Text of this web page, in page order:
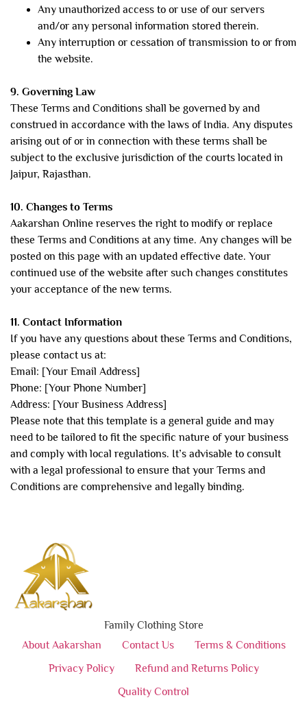
Any unauthorized access to or use of our servers
and/or any personal information stored therein.
Any interruption or cessation of transmission to or from
the website.
9. Governing Law
These Terms and Conditions shall be governed by and
construed in accordance with the laws of India. Any disputes
arising out of or in connection with these terms shall be
subject to the exclusive jurisdiction of the courts located in
Jaipur, Rajasthan.
10. Changes to Terms
Aakarshan Online reserves the right to modify or replace
these Terms and Conditions at any time. Any changes will be
posted on this page with an updated effective date. Your
continued use of the website after such changes constitutes
your acceptance of the new terms.
11. Contact Information
If you have any questions about these Terms and Conditions,
please contact us at:
Email: [Your Email Address]
Phone: [Your Phone Number]
Address: [Your Business Address]
Please note that this template is a general guide and may
need to be tailored to fit the specific nature of your business
and comply with local regulations. It’s advisable to consult
with a legal professional to ensure that your Terms and
Conditions are comprehensive and legally binding.
Family Clothing Store
About Aakarshan
Contact Us
Terms & Conditions
Privacy Policy
Refund and Returns Policy
Quality Control